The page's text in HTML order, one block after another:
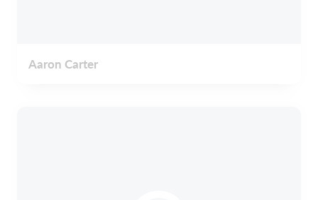
Aaron Carter